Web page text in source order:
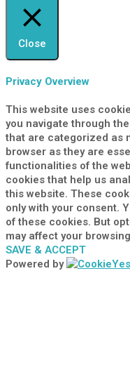
Close
Privacy Overview
This website uses
you navigate through
that are categorized as
browser as they are
functionalities of the
cookies that help us
this website. These
only with your consent.
of these cookies. But
may affect your
SAVE & ACCEPT
Powered by